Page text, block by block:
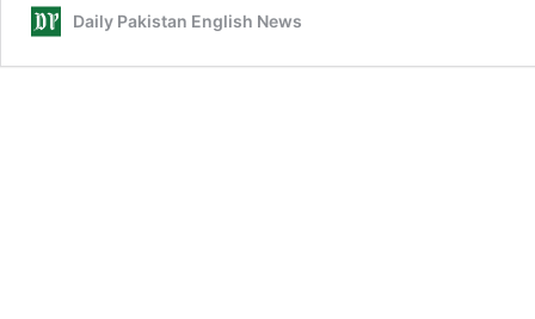
Daily Pakistan English News